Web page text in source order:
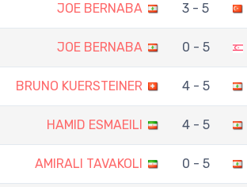
JOE BERNABA 3 - 5
JOE BERNABA 0 - 5
BRUNO KUERSTEINER 4 - 5
HAMID ESMAEILI 4 - 5
AMIRALI TAVAKOLI 0 - 5